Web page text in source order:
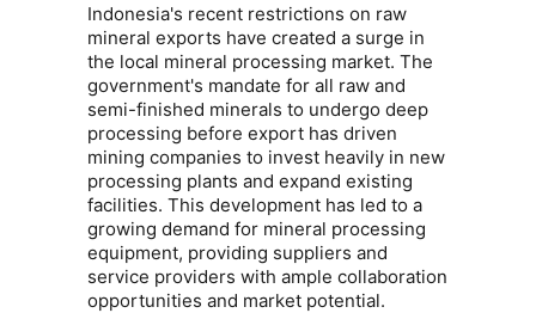
Indonesia's recent restrictions on raw
mineral exports have created a surge in
the local mineral processing market. The
government's mandate for all raw and
semi-finished minerals to undergo deep
processing before export has driven
mining companies to invest heavily in new
processing plants and expand existing
facilities. This development has led to a
growing demand for mineral processing
equipment, providing suppliers and
service providers with ample collaboration
opportunities and market potential.